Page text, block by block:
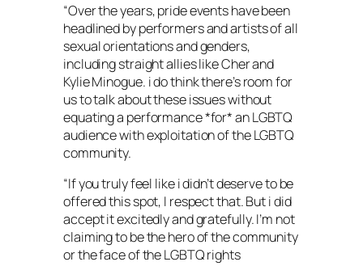
“Over the years, pride events have been
headlined by performers and artists of all
sexual orientations and genders,
including straight allies like Cher and
Kylie Minogue. i do think there’s room for
us to talk about these issues without
equating a performance *for* an LGBTQ
audience with exploitation of the LGBTQ
community.
“If you truly feel like i didn’t deserve to be
offered this spot, I respect that. But i did
accept it excitedly and gratefully. I’m not
claiming to be the hero of the community
or the face of the LGBTQ rights